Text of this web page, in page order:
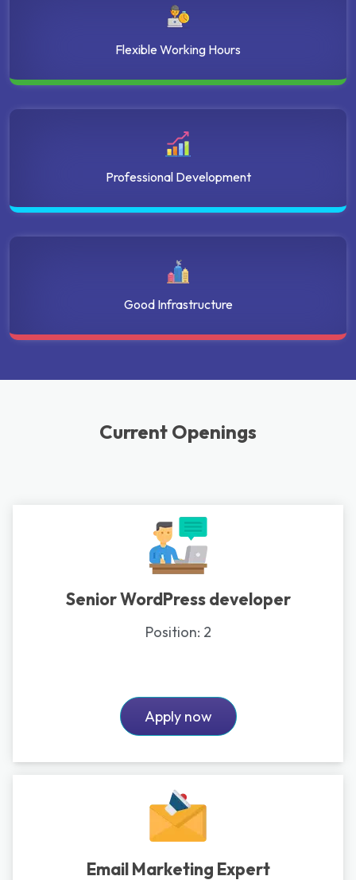
Flexible Working Hours
Professional Development
Good Infrastructure
Current Openings
Senior WordPress developer
Position: 2
Apply now
Email Marketing Expert